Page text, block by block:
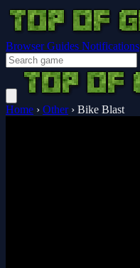
Browser Guides Notifications
Home › Other › Bike Blast